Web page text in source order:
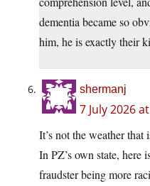
dementia became so
him, he is exactly their
shermanj
7 July 2026
It’s not the weather that
In PZ’s own state, here
fraudster being more